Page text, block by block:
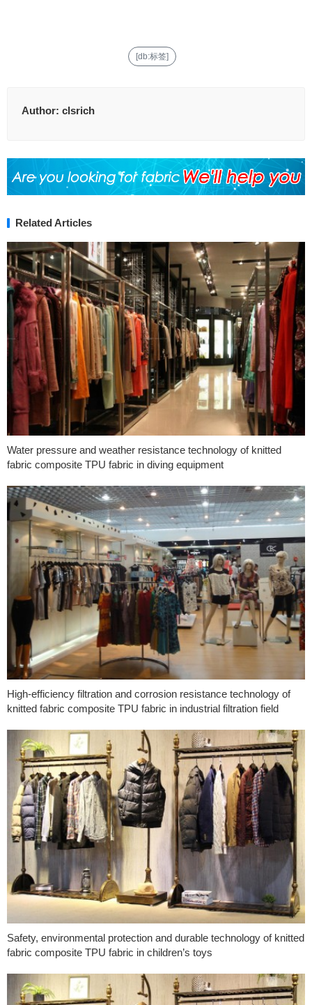
[db:标签]
Author: clsrich
Related Articles
Water pressure and weather resistance technology of knitted
fabric composite TPU fabric in diving equipment
High-efficiency filtration and corrosion resistance technology of
knitted fabric composite TPU fabric in industrial filtration field
Safety, environmental protection and durable technology of knitted
fabric composite TPU fabric in children’s toys